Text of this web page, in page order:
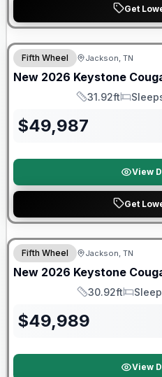
Get
Warranty Forever Included!
Fifth Wheel Jackson, TN
New 2026 Keystone
Length
31.92ft
Sleeps
$49,987
View
Get
Warranty Forever Included!
Fifth Wheel Jackson, TN
New 2026 Keystone
Length
30.92ft
Sleeps
$49,989
View